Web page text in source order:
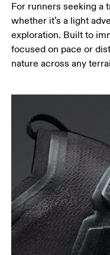
For runners seeking a
whether it’s a light
exploration. Built to
focused on pace or
nature across any